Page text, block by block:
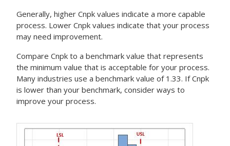
Generally, higher Cnpk values indicate a more capable
process. Lower Cnpk values indicate that your process
may need improvement.
Compare Cnpk to a benchmark value that represents
the minimum value that is acceptable for your process.
Many industries use a benchmark value of 1.33. If Cnpk
is lower than your benchmark, consider ways to
improve your process.